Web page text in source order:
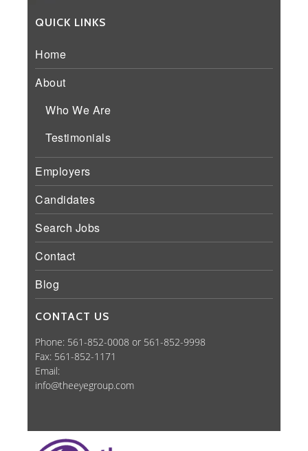
QUICK LINKS
Home
About
Who We Are
Testimonials
Employers
Candidates
Search Jobs
Contact
Blog
CONTACT US
Phone: 561-852-0008 or 561-852-9998
Fax: 561-852-1171
Email:
info@theeyegroup.com